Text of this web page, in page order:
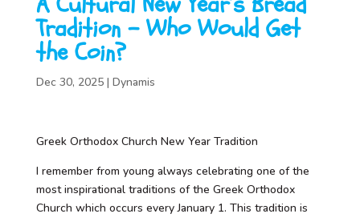
Tradition – Who Would Get
the Coin?
Dec 30, 2025| Dynamis
Greek Orthodox Church New Year Tradition
I remember from young always celebrating one of the
most inspirational traditions of the Greek Orthodox
Church which occurs every January 1. This tradition is